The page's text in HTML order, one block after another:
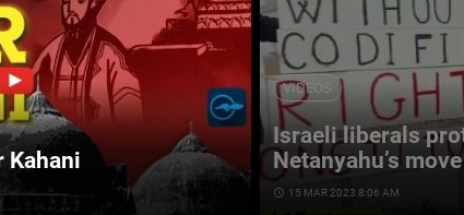
Kahani
VIDEOS
Israeli liberals
Netanyahu’s
access_time 15 MAR 2023 8:06 AM